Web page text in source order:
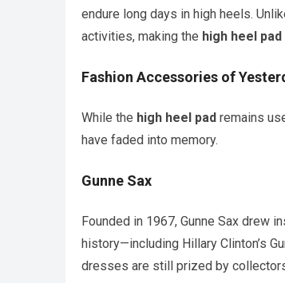
endure long days in high heels.
activities, making the high heel pad
Fashion Accessories of
While the high heel pad remains
have faded into memory.
Gunne Sax
Founded in 1967, Gunne Sax drew
history—including Hillary Clinton’s
dresses are still prized by